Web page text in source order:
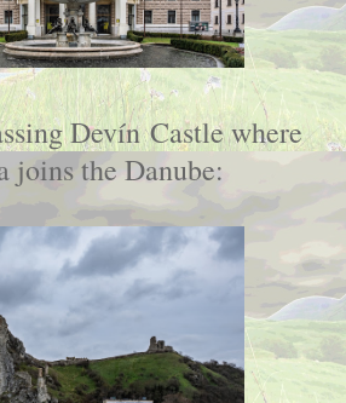
Devín Castle where
joins the Danube: